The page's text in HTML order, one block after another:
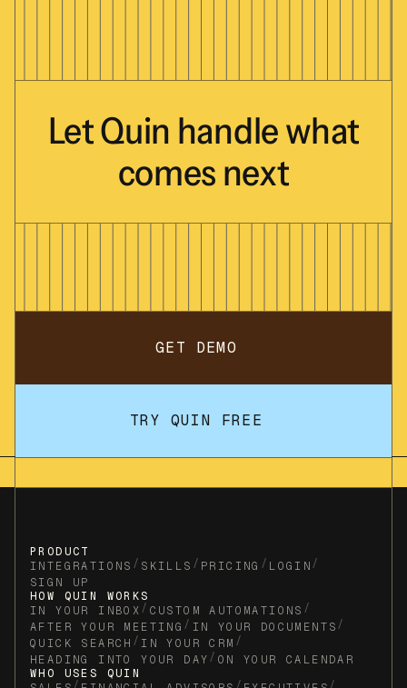
LetQuin handlewhat
comes next
GET DEMO
TRY QUIN FREE
PRODUCT
INTEGRATIONS / SKILLS / PRICING / LOGIN /
SIGN UP
HOW QUIN WORKS
IN YOUR INBOX / CUSTOM AUTOMATIONS /
AFTER YOUR MEETING / IN YOUR DOCUMENTS /
QUICK SEARCH / IN YOUR CRM /
HEADING INTO YOUR DAY / ON YOUR CALENDAR
WHO USES QUIN